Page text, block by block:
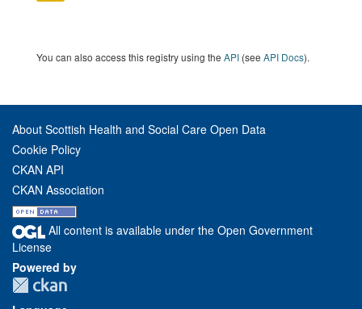
You can also access this registry using the API (see API Docs).
About Scottish Health and Social Care Open Data
Cookie Policy
CKAN API
CKAN Association
All content is available under the Open Government
License
Powered by